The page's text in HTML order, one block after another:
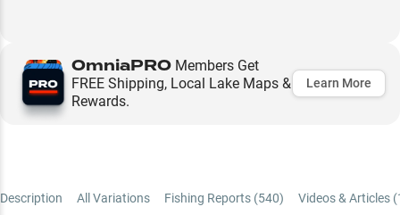
OmniaPRO Members Get
FREE Shipping, Local Lake Maps &
Rewards.
Learn More
Description All Variations Fishing Reports (540) Videos & Articles (